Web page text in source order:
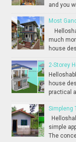
and you
Most
much
house
2-Storey
house
practical
Simpleng
simple
The